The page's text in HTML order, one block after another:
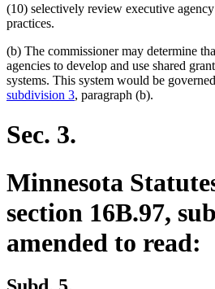
(10) selectively review executive
practices.
(b) The commissioner may determine
agencies to develop and use shared
systems. This system would be
subdivision 3, paragraph (b).
Sec. 3.
Minnesota
section 16B.97,
amended to read: